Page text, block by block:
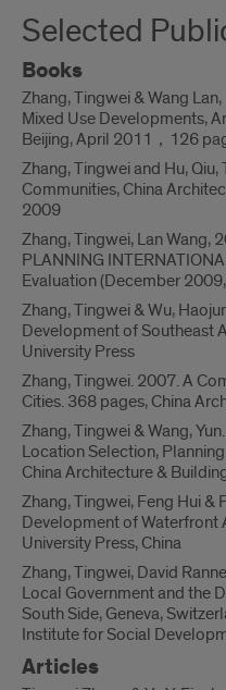
Selected
Books
Zhang, Tingwei & Wang
Mixed Use Developments,
Beijing, April 2011，126
Zhang, Tingwei and Hu,
Communities, China
2009
Zhang, Tingwei, Lan Wang,
PLANNING
Evaluation (December
Zhang, Tingwei & Wu,
Development of Southeast
University Press
Zhang, Tingwei. 2007. A
Cities. 368 pages, China
Zhang, Tingwei & Wang,
Location Selection,
China Architecture &
Zhang, Tingwei, Feng Hui &
Development of Waterfront
University Press, China
Zhang, Tingwei, David
Local Government and the
South Side, Geneva,
Institute for Social
Articles